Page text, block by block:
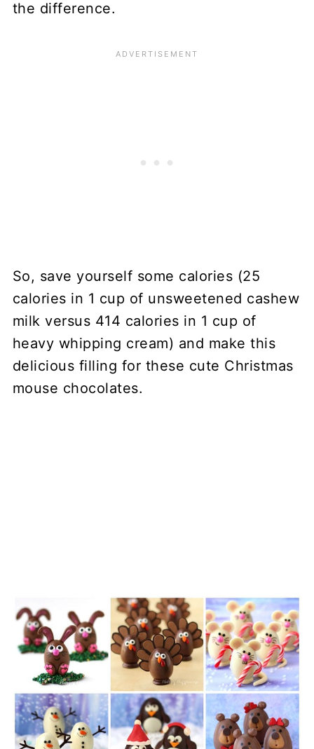
the difference.
So, save yourself some calories (25
calories in 1 cup of unsweetened cashew
milk versus 414 calories in 1 cup of
heavy whipping cream) and make this
delicious filling for these cute Christmas
mouse chocolates.